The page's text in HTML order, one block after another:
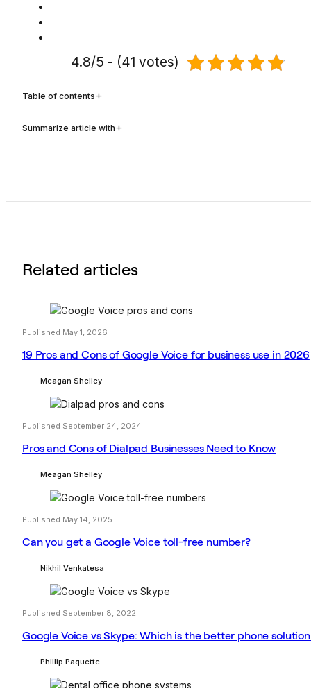
4.8/5 - (41 votes)
Table of contents
Summarize article with
Related articles
Published May 1, 2026
19 Pros and Cons of Google Voice for business use in 2026
Meagan Shelley
Published September 24, 2024
Pros and Cons of Dialpad Businesses Need to Know
Meagan Shelley
Published May 14, 2025
Can you get a Google Voice toll-free number?
Nikhil Venkatesa
Published September 8, 2022
Google Voice vs Skype: Which is the better phone
Phillip Paquette